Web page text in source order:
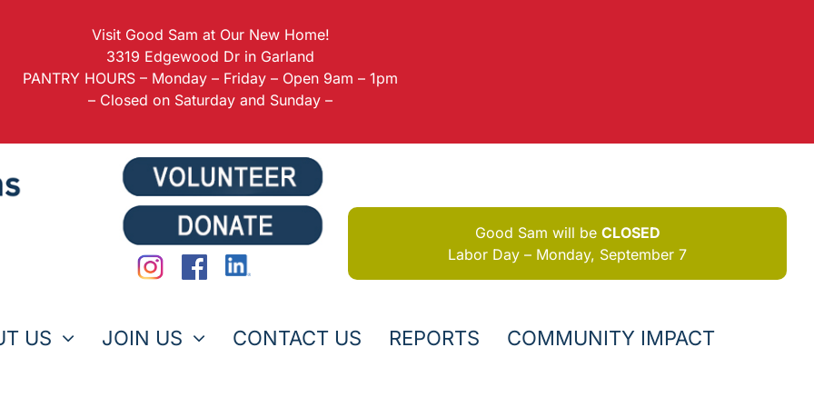
Visit Good Sam at Our New Home!
3319 Edgewood Dr in Garland
PANTRY HOURS – Monday – Friday – Open 9am – 1pm
– Closed on Saturday and Sunday –
Good Sam will be CLOSED
Labor Day – Monday, September 7
US JOIN US CONTACT US REPORTS COMMUNITY IMPACT